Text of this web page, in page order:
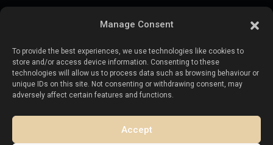
Manage Consent
To provide the best experiences, we use technologies like cookies to
store and/or access device information. Consenting to these
technologies will allow us to process data such as browsing behaviour or
unique IDs on this site. Not consenting or withdrawing consent, may
adversely affect certain features and functions.
Accept
Sell your property:
Sell property in La Mata